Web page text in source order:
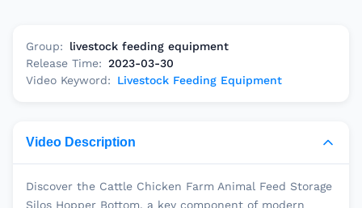
Group:
livestock feeding equipment
Release Time: 2023-03-30
Video Keyword:
Livestock Feeding Equipment
Video Description
Discover the Cattle Chicken Farm Animal Feed Storage
Silos Hopper Bottom, a key component of modern